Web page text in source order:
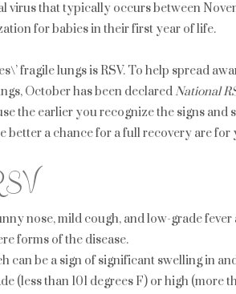
virus that typically occurs between
for babies in their first year of life.
fragile lungs is RSV. To help spread
October has been declared National
the earlier you recognize the signs
better a chance for a full recovery are
nose, mild cough, and low-grade
forms of the disease.
can be a sign of significant swelling in
(less than 101 degrees F) or high (more